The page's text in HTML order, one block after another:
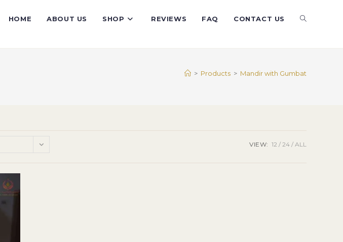
HOME ABOUT US SHOP REVIEWS FAQ CONTACT US TOGGLE
> Products > Mandir with Gumbat
VIEW: 12 24 ALL